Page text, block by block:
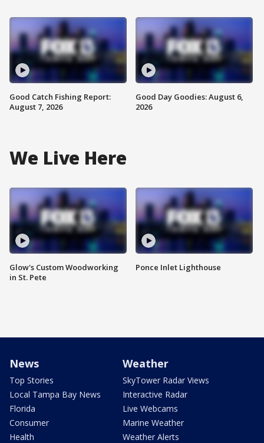
Good Catch Fishing Report:
August 7, 2026
Good Day Goodies: August 6,
2026
We Live Here
Glow's Custom Woodworking
in St. Pete
Ponce Inlet Lighthouse
News
Top Stories
Local Tampa Bay News
Florida
Consumer
Health
Weather
SkyTower Radar Views
Interactive Radar
Live Webcams
Marine Weather
Weather Alerts